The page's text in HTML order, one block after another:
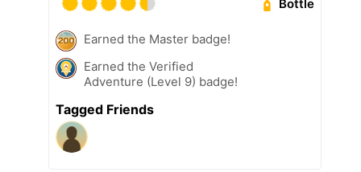
Bottle
Earned the Master badge!
Earned the Verified
Adventure (Level 9) badge!
Tagged Friends